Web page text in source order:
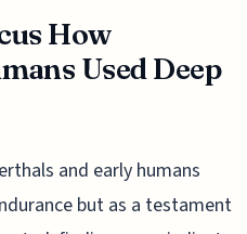
How
Used Deep
and early humans
but as a testament